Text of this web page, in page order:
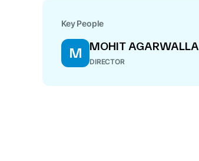
Key People
M MOHIT AGARWALLA
DIRECTOR